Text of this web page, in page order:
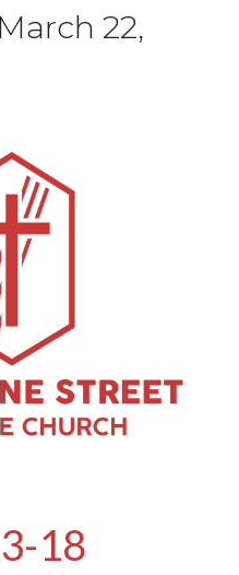
March 22,
18